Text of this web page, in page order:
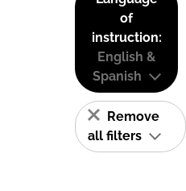
of
instruction:
English &
Spanish
Remove
all filters